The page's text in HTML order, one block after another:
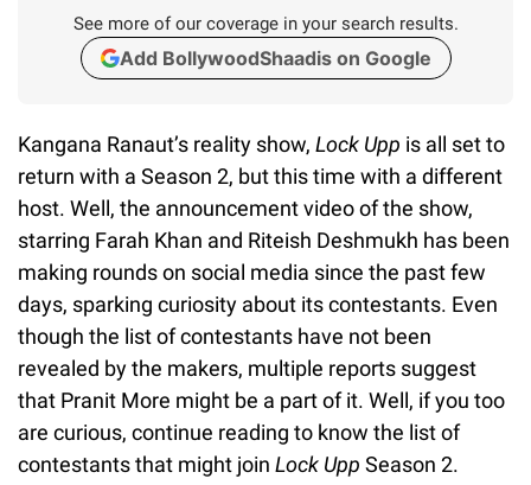
See more of our coverage in your search results.
Add BollywoodShaadis on Google
Kangana Ranaut’s reality show, Lock Upp is all set to
return with a Season 2, but this time with a different
host. Well, the announcement video of the show,
starring Farah Khan and Riteish Deshmukh has been
making rounds on social media since the past few
days, sparking curiosity about its contestants. Even
though the list of contestants have not been
revealed by the makers, multiple reports suggest
that Pranit More might be a part of it. Well, if you too
are curious, continue reading to know the list of
contestants that might join Lock Upp Season 2.